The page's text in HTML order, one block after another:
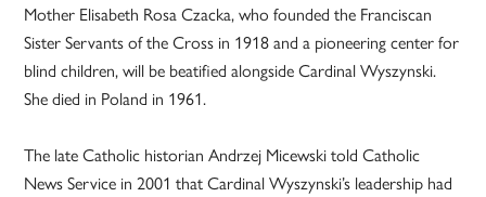
Mother Elisabeth Rosa Czacka, who founded the Franciscan
Sister Servants of the Cross in 1918 and a pioneering center for
blind children, will be beatified alongside Cardinal Wyszynski.
She died in Poland in 1961.
The late Catholic historian Andrzej Micewski told Catholic
News Service in 2001 that Cardinal Wyszynski’s leadership had